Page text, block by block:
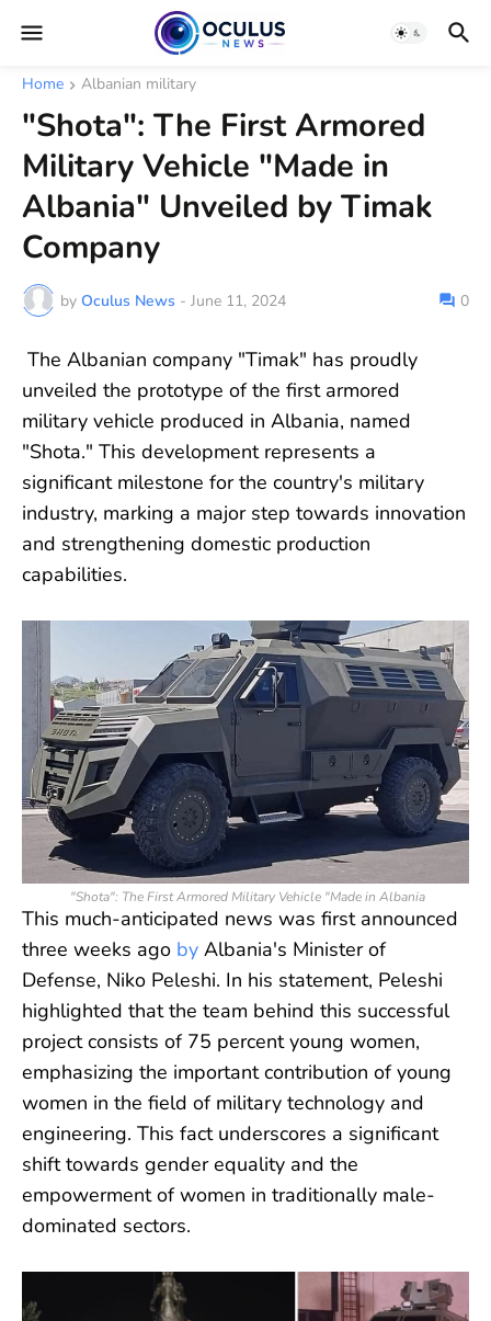
Home Albanian military
"Shota": The First Armored
Military Vehicle "Made in
Albania" Unveiled by Timak
Company
by Oculus News - June 11, 2024 0
The Albanian company "Timak" has proudly
unveiled the prototype of the first armored
military vehicle produced in Albania, named
"Shota." This development represents a
significant milestone for the country's military
industry, marking a major step towards innovation
and strengthening domestic production
capabilities.
"Shota": The First Armored Military Vehicle "Made in Albania
This much-anticipated news was first announced
three weeks ago by Albania's Minister of
Defense, Niko Peleshi. In his statement, Peleshi
highlighted that the team behind this successful
project consists of 75 percent young women,
emphasizing the important contribution of young
women in the field of military technology and
engineering. This fact underscores a significant
shift towards gender equality and the
empowerment of women in traditionally male-
dominated sectors.